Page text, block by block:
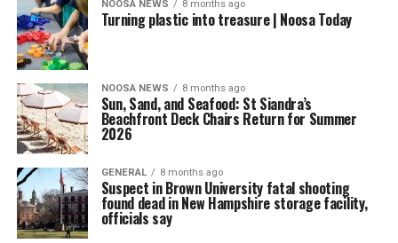
NOOSA NEWS 8 months ago
Turning plastic into treasure | Noosa Today
NOOSA NEWS 8 months ago
Sun, Sand, and Seafood: St Siandra’s
Beachfront Deck Chairs Return for Summer
2026
GENERAL 8 months ago
Suspect in Brown University fatal shooting
found dead in New Hampshire storage facility,
officials say